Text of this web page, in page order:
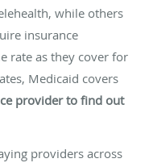
while others
insurance
rate as they cover for
Medicaid covers
provider to find out
providers across